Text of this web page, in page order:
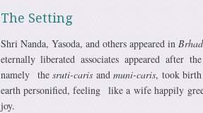
The Setting
Shri Nanda, Yasoda, and others appeared in
eternally liberated associates appeared after
namely thesruti-caris andmuni-caris, took birth
earth personified, feeling like a wife happily
joy.